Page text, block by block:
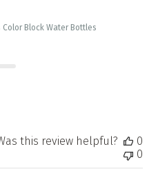
Block Water Bottles
this review helpful?
0
0